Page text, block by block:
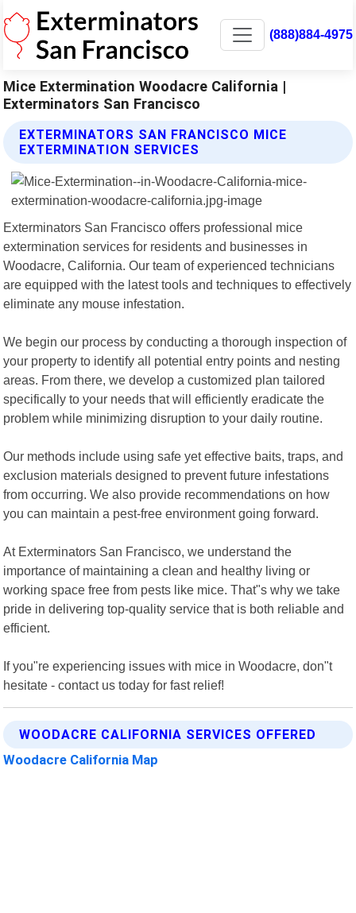
(888)884-4975
Mice Extermination Woodacre California |
Exterminators San Francisco
EXTERMINATORS SAN FRANCISCO MICE
EXTERMINATION SERVICES
Exterminators San Francisco offers professional mice
extermination services for residents and businesses in
Woodacre, California. Our team of experienced technicians
are equipped with the latest tools and techniques to effectively
eliminate any mouse infestation.
We begin our process by conducting a thorough inspection of
your property to identify all potential entry points and nesting
areas. From there, we develop a customized plan tailored
specifically to your needs that will efficiently eradicate the
problem while minimizing disruption to your daily routine.
Our methods include using safe yet effective baits, traps, and
exclusion materials designed to prevent future infestations
from occurring. We also provide recommendations on how
you can maintain a pest-free environment going forward.
At Exterminators San Francisco, we understand the
importance of maintaining a clean and healthy living or
working space free from pests like mice. That"s why we take
pride in delivering top-quality service that is both reliable and
efficient.
If you"re experiencing issues with mice in Woodacre, don"t
hesitate - contact us today for fast relief!
WOODACRE CALIFORNIA SERVICES OFFERED
Woodacre California Map